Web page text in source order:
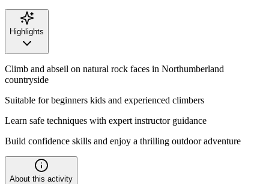
Highlights
Climb and abseil on natural rock faces in Northumberland
countryside
Suitable for beginners kids and experienced climbers
Learn safe techniques with expert instructor guidance
Build confidence skills and enjoy a thrilling outdoor adventure
About this activity